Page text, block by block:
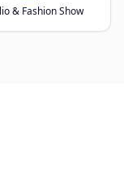
& Fashion Show